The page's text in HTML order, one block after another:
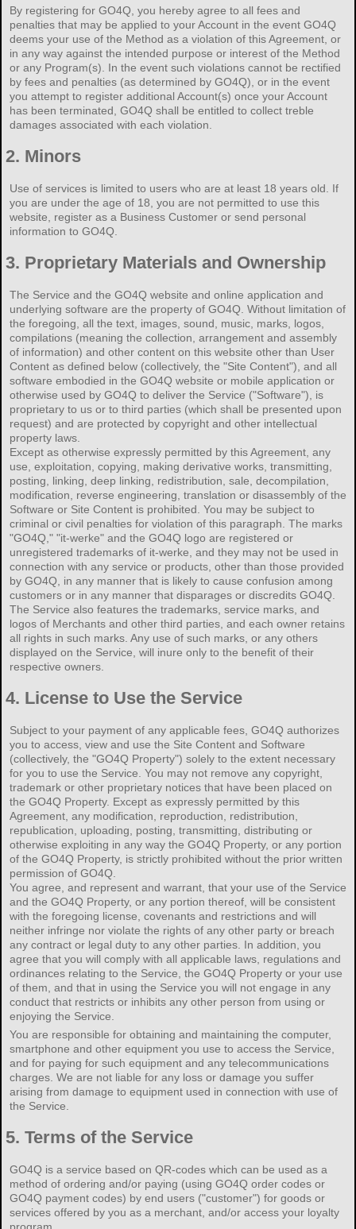
By registering for GO4Q, you hereby agree to all fees and
penalties that may be applied to your Account in the event GO4Q
deems your use of the Method as a violation of this Agreement, or
in any way against the intended purpose or interest of the Method
or any Program(s). In the event such violations cannot be rectified
by fees and penalties (as determined by GO4Q), or in the event
you attempt to register additional Account(s) once your Account
has been terminated, GO4Q shall be entitled to collect treble
damages associated with each violation.
2. Minors
Use of services is limited to users who are at least 18 years old. If
you are under the age of 18, you are not permitted to use this
website, register as a Business Customer or send personal
information to GO4Q.
3. Proprietary Materials and Ownership
The Service and the GO4Q website and online application and
underlying software are the property of GO4Q. Without limitation of
the foregoing, all the text, images, sound, music, marks, logos,
compilations (meaning the collection, arrangement and assembly
of information) and other content on this website other than User
Content as defined below (collectively, the "Site Content"), and all
software embodied in the GO4Q website or mobile application or
otherwise used by GO4Q to deliver the Service ("Software"), is
proprietary to us or to third parties (which shall be presented upon
request) and are protected by copyright and other intellectual
property laws.
Except as otherwise expressly permitted by this Agreement, any
use, exploitation, copying, making derivative works, transmitting,
posting, linking, deep linking, redistribution, sale, decompilation,
modification, reverse engineering, translation or disassembly of the
Software or Site Content is prohibited. You may be subject to
criminal or civil penalties for violation of this paragraph. The marks
"GO4Q," "it-werke" and the GO4Q logo are registered or
unregistered trademarks of it-werke, and they may not be used in
connection with any service or products, other than those provided
by GO4Q, in any manner that is likely to cause confusion among
customers or in any manner that disparages or discredits GO4Q.
The Service also features the trademarks, service marks, and
logos of Merchants and other third parties, and each owner retains
all rights in such marks. Any use of such marks, or any others
displayed on the Service, will inure only to the benefit of their
respective owners.
4. License to Use the Service
Subject to your payment of any applicable fees, GO4Q authorizes
you to access, view and use the Site Content and Software
(collectively, the "GO4Q Property") solely to the extent necessary
for you to use the Service. You may not remove any copyright,
trademark or other proprietary notices that have been placed on
the GO4Q Property. Except as expressly permitted by this
Agreement, any modification, reproduction, redistribution,
republication, uploading, posting, transmitting, distributing or
otherwise exploiting in any way the GO4Q Property, or any portion
of the GO4Q Property, is strictly prohibited without the prior written
permission of GO4Q.
You agree, and represent and warrant, that your use of the Service
and the GO4Q Property, or any portion thereof, will be consistent
with the foregoing license, covenants and restrictions and will
neither infringe nor violate the rights of any other party or breach
any contract or legal duty to any other parties. In addition, you
agree that you will comply with all applicable laws, regulations and
ordinances relating to the Service, the GO4Q Property or your use
of them, and that in using the Service you will not engage in any
conduct that restricts or inhibits any other person from using or
enjoying the Service.
You are responsible for obtaining and maintaining the computer,
smartphone and other equipment you use to access the Service,
and for paying for such equipment and any telecommunications
charges. We are not liable for any loss or damage you suffer
arising from damage to equipment used in connection with use of
the Service.
5. Terms of the Service
GO4Q is a service based on QR-codes which can be used as a
method of ordering and/or paying (using GO4Q order codes or
GO4Q payment codes) by end users ("customer") for goods or
services offered by you as a merchant, and/or access your loyalty
program.